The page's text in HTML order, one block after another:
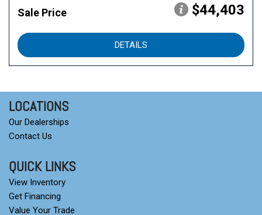
Sale Price $44,403
DETAILS
LOCATIONS
Our Dealerships
Contact Us
QUICK LINKS
View Inventory
Get Financing
Value Your Trade